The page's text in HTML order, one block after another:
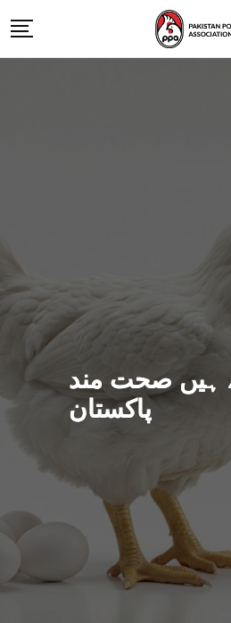
ہیں صحت مند
پاکستان